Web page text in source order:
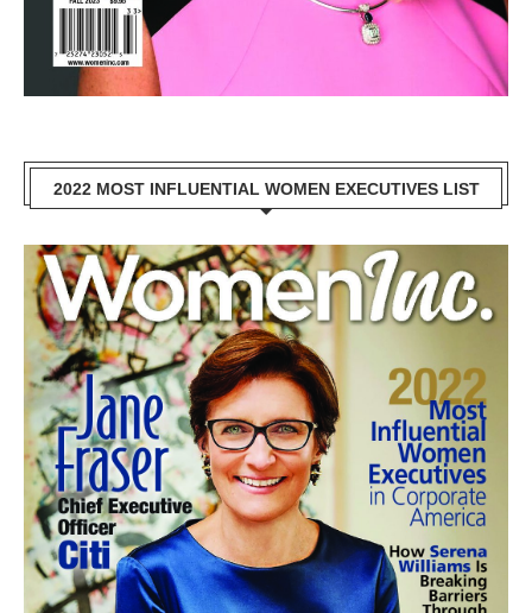
2022 MOST INFLUENTIAL WOMEN EXECUTIVES LIST